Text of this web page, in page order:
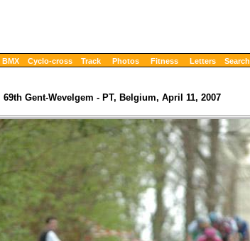
BMX Cyclo-cross Track Photos Fitness Letters Search
69th Gent-Wevelgem - PT, Belgium, April 11, 2007